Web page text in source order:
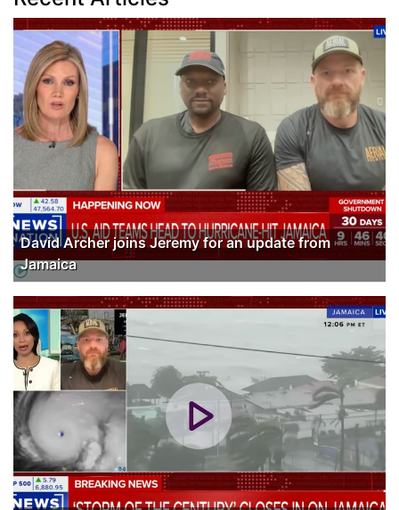
David Archer joins Jeremy for an update from
Jamaica